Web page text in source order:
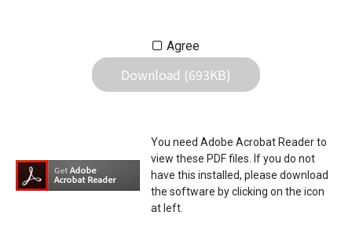
Icom Inc. Individual use of the Manuals is
permitted, but the following are strictly
prohibited.
distribution or the creation of means to
publicly distribute the Manuals.
The transfer of the Manuals either for
compensation or no compensation to a third
Agree
Download (693KB)
You need Adobe Acrobat Reader to
view these PDF files. If you do not
have this installed, please download
the software by clicking on the icon
at left.